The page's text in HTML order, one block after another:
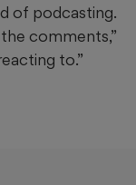
of podcasting.
comments,”
to.”